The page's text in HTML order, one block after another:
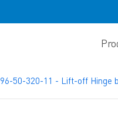
96-50-320-11 - Lift-off Hinge